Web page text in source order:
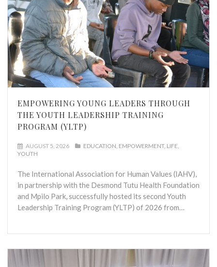
EMPOWERING YOUNG LEADERS THROUGH
THE YOUTH LEADERSHIP TRAINING
PROGRAM (YLTP)
AUGUST 5, 2026 EDUCATION EMPOWERMENT LIFE
YOUTH
The International Association for Human Values (IAHV),
in partnership with the Desmond Tutu Health Foundation
and Mpilo Park, successfully hosted its second Youth
Leadership Training Program (YLTP) of 2026 from…